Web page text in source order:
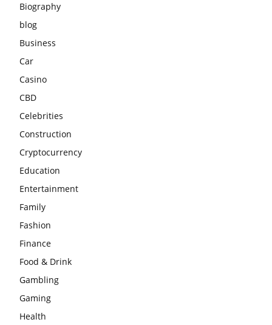
Biography
blog
Business
Car
Casino
CBD
Celebrities
Construction
Cryptocurrency
Education
Entertainment
Family
Fashion
Finance
Food & Drink
Gambling
Gaming
Health